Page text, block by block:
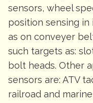
sensors, wheel
position sensing in
as on conveyer
such targets as:
bolt heads. Other
sensors are: ATV
railroad and